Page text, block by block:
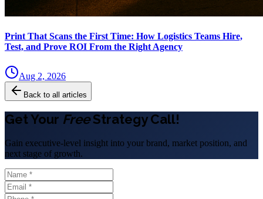
Print That Scans the First Time: How Logistics Teams Hire,
Test, and Prove ROI From the Right Agency
Aug 2, 2026
Back to all articles
Get Your FreeStrategy Call!
Gain executive-level insight into your brand, market position, and
next stage of growth.